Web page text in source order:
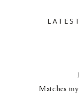
Matches